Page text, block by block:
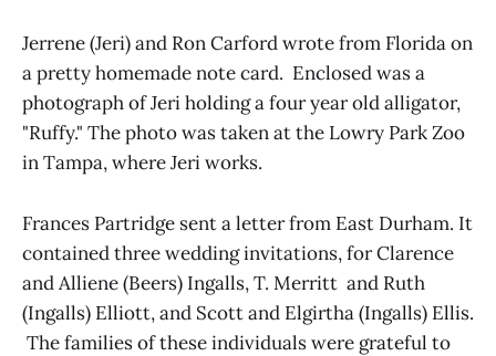
Jerrene (Jeri) and Ron Carford wrote from Florida on
a pretty homemade note card. Enclosed was a
photograph of Jeri holding a four year old alligator,
"Ruffy." The photo was taken at the Lowry Park Zoo
in Tampa, where Jeri works.
Frances Partridge sent a letter from East Durham. It
contained three wedding invitations, for Clarence
and Alliene (Beers) Ingalls, T. Merritt and Ruth
(Ingalls) Elliott, and Scott and Elgirtha (Ingalls) Ellis.
The families of these individuals were grateful to